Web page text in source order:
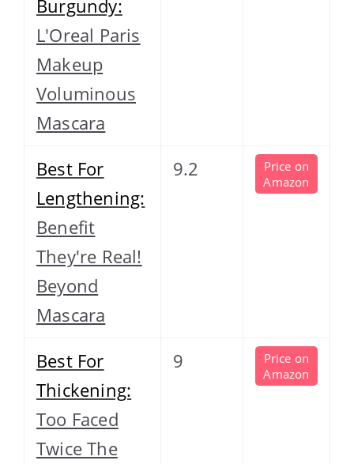
Burgundy:
L'Oreal Paris
Makeup
Voluminous
Mascara
Best For
Lengthening:
Benefit
They're Real!
Beyond
Mascara
9.2
Price on
Amazon
Best For
Thickening:
Too Faced
Twice The
9
Price on
Amazon